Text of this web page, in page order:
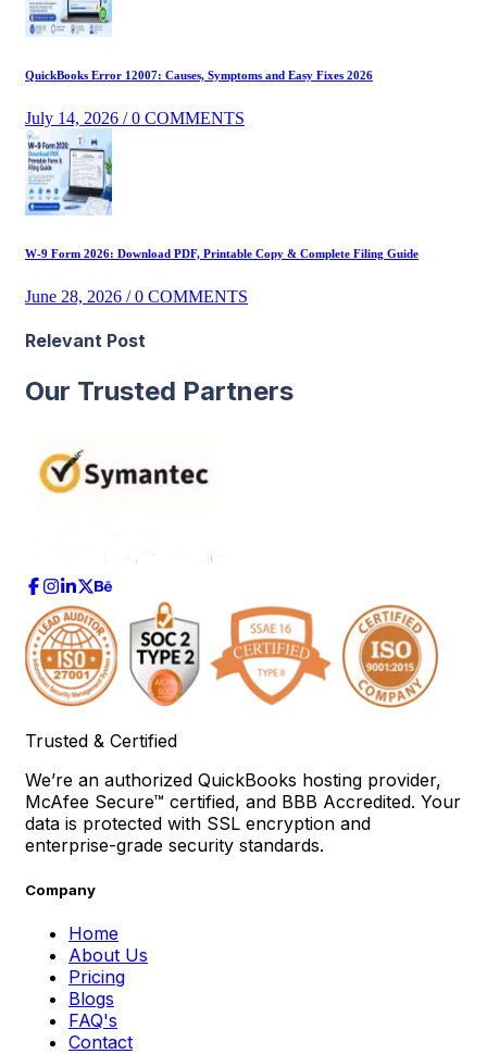
QuickBooks Error 12007: Causes, Symptoms and Easy Fixes 2026
July 14, 2026 / 0 COMMENTS
W-9 Form 2026: Download PDF, Printable Copy & Complete Filing Guide
June 28, 2026 / 0 COMMENTS
Relevant Post
Our Trusted Partners
Trusted & Certified
We’re an authorized QuickBooks hosting provider,
McAfee Secure™ certified, and BBB Accredited. Your
data is protected with SSL encryption and
enterprise-grade security standards.
Company
Home
About Us
Pricing
Blogs
FAQ's
Contact